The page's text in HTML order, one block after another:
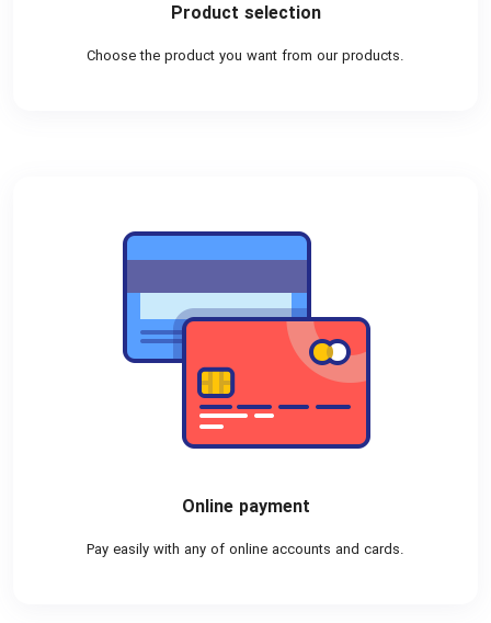
Product selection
Choose the product you want from our products.
Online payment
Pay easily with any of online accounts and cards.